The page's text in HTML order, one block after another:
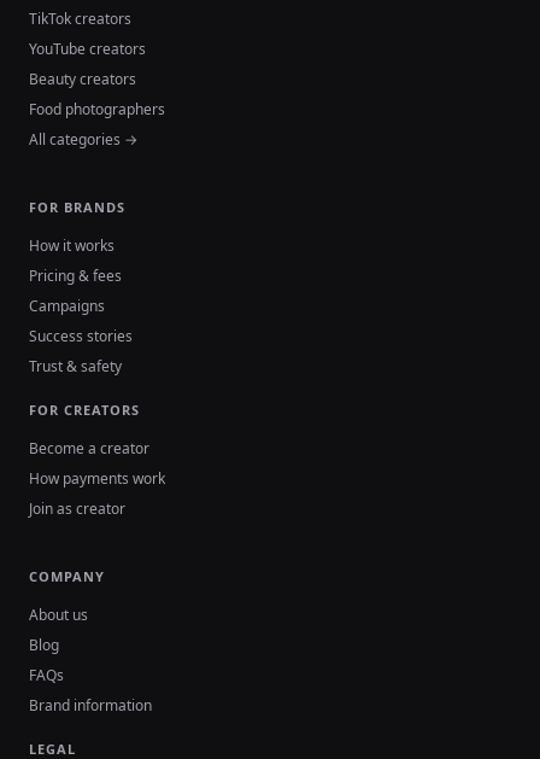
TikTok creators
YouTube creators
Beauty creators
Food photographers
All categories →
FOR BRANDS
How it works
Pricing & fees
Campaigns
Success stories
Trust & safety
FOR CREATORS
Become a creator
How payments work
Join as creator
COMPANY
About us
Blog
FAQs
Brand information
LEGAL